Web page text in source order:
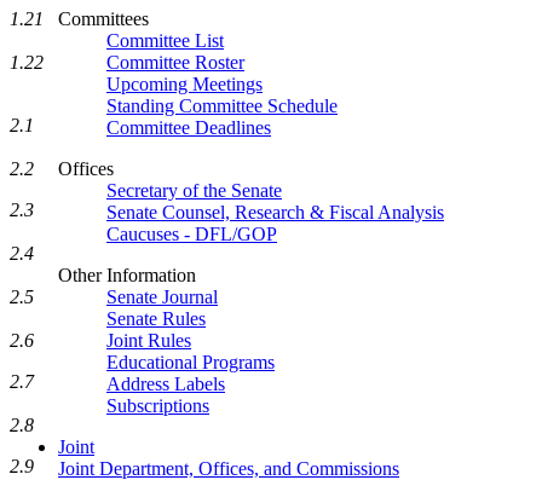
Committees
Committee List
Committee Roster
Upcoming Meetings
Standing Committee Schedule
Committee Deadlines
Offices
Secretary of the Senate
Senate Counsel, Research & Fiscal Analysis
Caucuses - DFL/GOP
Other Information
Senate Journal
Senate Rules
Joint Rules
Educational Programs
Address Labels
Subscriptions
Joint
Joint Department, Offices, and Commissions
1.21
1.22
2.1
2.2
2.3
2.4
2.5
2.6
2.7
2.8
2.9